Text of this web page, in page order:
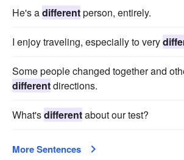
He's adifferentperson, entirely.
I enjoy traveling, especially to very
Some people changed together and
differentdirections.
What'sdifferentabout our test?
More Sentences